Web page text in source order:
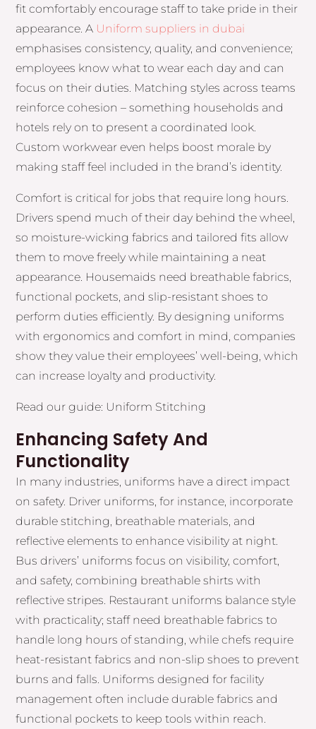
fit comfortably encourage staff to take pride in their
appearance. A Uniform suppliers in dubai
emphasises consistency, quality, and convenience;
employees know what to wear each day and can
focus on their duties. Matching styles across teams
reinforce cohesion – something households and
hotels rely on to present a coordinated look.
Custom workwear even helps boost morale by
making staff feel included in the brand’s identity.
Comfort is critical for jobs that require long hours.
Drivers spend much of their day behind the wheel,
so moisture-wicking fabrics and tailored fits allow
them to move freely while maintaining a neat
appearance. Housemaids need breathable fabrics,
functional pockets, and slip-resistant shoes to
perform duties efficiently. By designing uniforms
with ergonomics and comfort in mind, companies
show they value their employees’ well-being, which
can increase loyalty and productivity.
Read our guide: Uniform Stitching
Enhancing Safety And
Functionality
In many industries, uniforms have a direct impact
on safety. Driver uniforms, for instance, incorporate
durable stitching, breathable materials, and
reflective elements to enhance visibility at night.
Bus drivers’ uniforms focus on visibility, comfort,
and safety, combining breathable shirts with
reflective stripes. Restaurant uniforms balance style
with practicality; staff need breathable fabrics to
handle long hours of standing, while chefs require
heat-resistant fabrics and non-slip shoes to prevent
burns and falls. Uniforms designed for facility
management often include durable fabrics and
functional pockets to keep tools within reach.